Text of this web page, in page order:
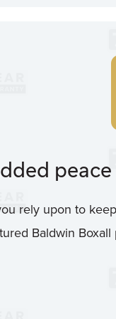
rely upon to
Baldwin